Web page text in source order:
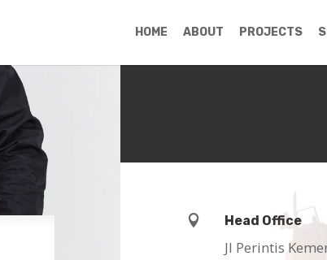
HOME ABOUT PROJECTS
 Head Office
Jl Perintis